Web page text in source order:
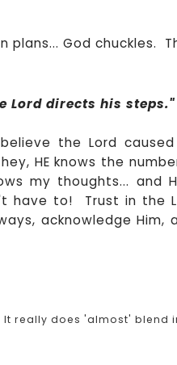
plans... God chuckles.
Lord directs his steps."
the Lord
HE knows the
my thoughts... and
have to! Trust in the
acknowledge Him,
really does 'almost' blend